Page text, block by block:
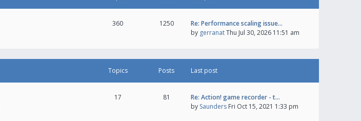
360 1250
Re: Performance scaling issue…
by gerranatThu Jul 30, 2026 11:51 am
Topics Posts Last post
17 81
Re: Action! game recorder - t…
by Saunders Fri Oct 15, 2021 1:33 pm